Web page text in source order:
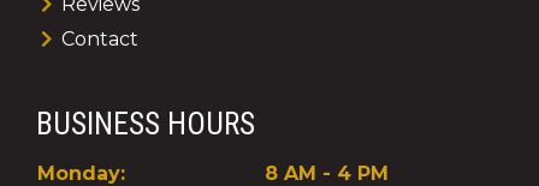
Reviews
Contact
BUSINESS HOURS
Monday:
8 AM - 4 PM